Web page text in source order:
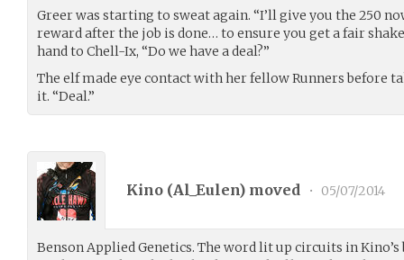
Greer was starting to sweat again. “I’ll give you the 250
reward after the job is done… to ensure you get a fair
hand to Chell-Ix, “Do we have a deal?”
The elf made eye contact with her fellow Runners before
it. “Deal.”
Kino (Al_Eulen) moved • 05/07/2014
Benson Applied Genetics. The word lit up circuits in